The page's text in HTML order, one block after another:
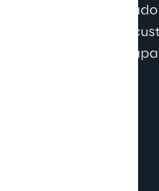
increase in the
a revolution in how